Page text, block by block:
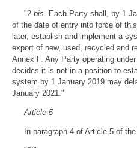
"2 bis. Each Party shall, by 1
of the date of entry into force of
later, establish and implement a
export of new, used, recycled and
Annex F. Any Party operating
decides it is not in a position to
system by 1 January 2019 may
January 2021."
Article 5
In paragraph 4 of Article 5 of